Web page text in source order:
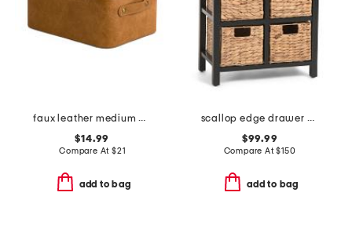
faux leather medium distressed bin
$14.99
Compare At $21
add to bag
scallop edge drawer cabinet with woven baskets
$99.99
Compare At$150
add to bag